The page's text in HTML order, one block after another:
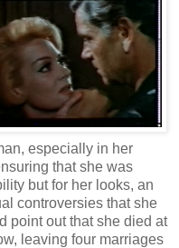
especially in her
that she was
but for her looks, an
controversies that she
point out that she died at
leaving four marriages